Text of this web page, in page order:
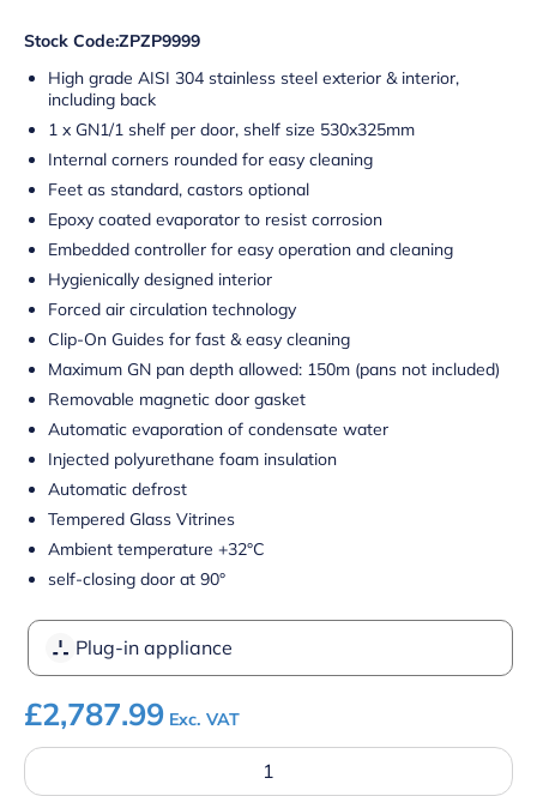
Stock Code:ZPZP9999
High grade AISI 304 stainless steel exterior & interior,
including back
1 x GN1/1 shelf per door, shelf size 530x325mm
Internal corners rounded for easy cleaning
Feet as standard, castors optional
Epoxy coated evaporator to resist corrosion
Embedded controller for easy operation and cleaning
Hygienically designed interior
Forced air circulation technology
Clip-On Guides for fast & easy cleaning
Maximum GN pan depth allowed: 150m (pans not included)
Removable magnetic door gasket
Automatic evaporation of condensate water
Injected polyurethane foam insulation
Automatic defrost
Tempered Glass Vitrines
Ambient temperature +32°C
self-closing door at 90°
Plug-in appliance
£2,787.99 Exc. VAT
Four
Hinged